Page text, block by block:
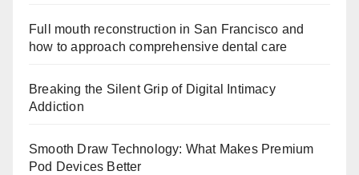
Full mouth reconstruction in San Francisco and
how to approach comprehensive dental care
Breaking the Silent Grip of Digital Intimacy
Addiction
Smooth Draw Technology: What Makes Premium
Pod Devices Better